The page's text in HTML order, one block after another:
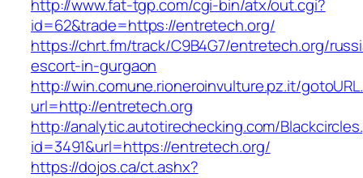
http://www.fat-tgp.com/cgi-bin/atx/out.cgi?
id=62&trade=https://entretech.org/
https://chrt.fm/track/C9B4G7/entretech.org/
escort-in-gurgaon
http://win.comune.rioneroinvulture.pz.it/
url=http://entretech.org
http://analytic.autotirechecking.com/
id=3491&url=https://entretech.org/
https://dojos.ca/ct.ashx?